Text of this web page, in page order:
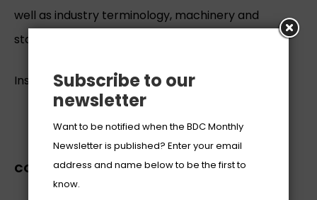
well as industry terminology, machinery and
standards.
Instructor:Mrs. Princetta Robinson-Belcher
REGISTER
COURSE DESCRIPTION:
Subscribe to our
newsletter
Want to be notified when the BDC Monthly
Newsletter is published? Enter your email
address and name below to be the first to
know.